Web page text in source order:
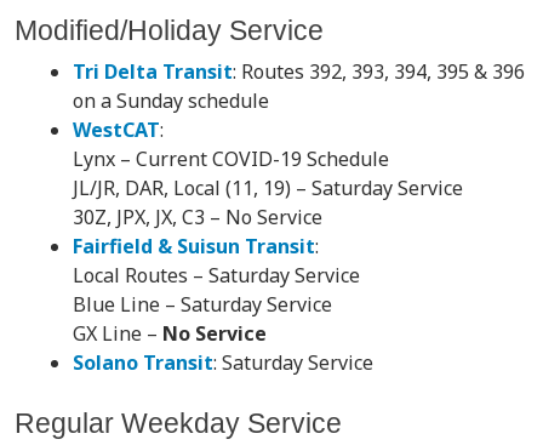
Modified/Holiday Service
Tri Delta Transit: Routes 392, 393, 394, 395 & 396
on a Sunday schedule
WestCAT:
Lynx – Current COVID-19 Schedule
JL/JR, DAR, Local (11, 19) – Saturday Service
30Z, JPX, JX, C3 – No Service
Fairfield & Suisun Transit:
Local Routes – Saturday Service
Blue Line – Saturday Service
GX Line – No Service
Solano Transit: Saturday Service
Regular Weekday Service